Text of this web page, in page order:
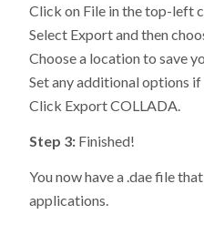
Click on File in the top-left
Select Export and then
Choose a location to save
Set any additional options if
Click Export COLLADA.
Step 3: Finished!
You now have a .dae file
applications.